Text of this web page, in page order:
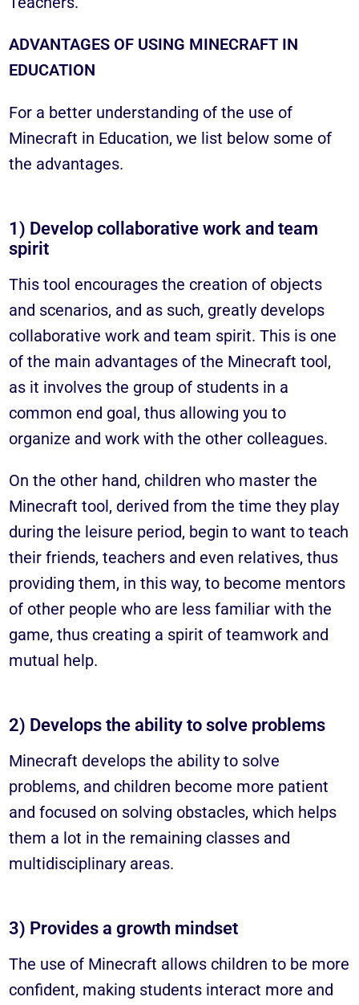
ADVANTAGES OF USING MINECRAFT IN
EDUCATION
For a better understanding of the use of
Minecraft in Education, we list below some of
the advantages.
1) Develop collaborative work and team
spirit
This tool encourages the creation of objects
and scenarios, and as such, greatly develops
collaborative work and team spirit. This is one
of the main advantages of the Minecraft tool,
as it involves the group of students in a
common end goal, thus allowing you to
organize and work with the other colleagues.
On the other hand, children who master the
Minecraft tool, derived from the time they play
during the leisure period, begin to want to teach
their friends, teachers and even relatives, thus
providing them, in this way, to become mentors
of other people who are less familiar with the
game, thus creating a spirit of teamwork and
mutual help.
2) Develops the ability to solve problems
Minecraft develops the ability to solve
problems, and children become more patient
and focused on solving obstacles, which helps
them a lot in the remaining classes and
multidisciplinary areas.
3) Provides a growth mindset
The use of Minecraft allows children to be more
confident, making students interact more and